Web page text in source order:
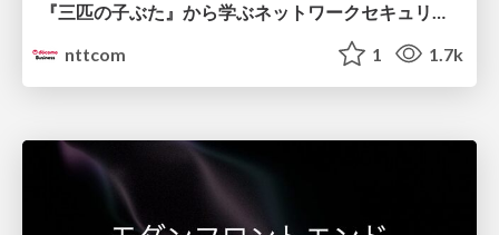
nttcom
1 1.7k